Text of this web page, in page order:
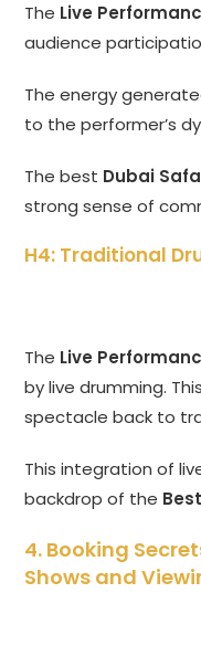
The Live
audience
The energy
to the performer’s
The best Dubai
strong sense of
H4: Traditional
The Live
by live drumming.
spectacle back to
This integration of
backdrop of the
4. Booking
Shows and